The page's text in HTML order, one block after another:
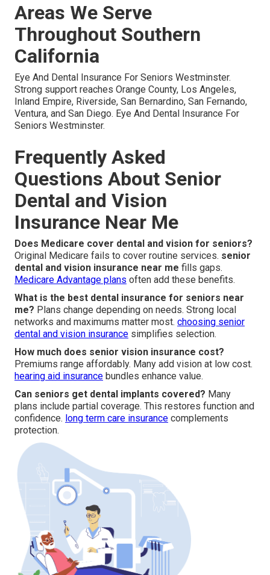
Areas We Serve
Throughout Southern
California
Eye And Dental Insurance For Seniors Westminster.
Strong support reaches Orange County, Los Angeles,
Inland Empire, Riverside, San Bernardino, San Fernando,
Ventura, and San Diego. Eye And Dental Insurance For
Seniors Westminster.
Frequently Asked
Questions About Senior
Dental and Vision
Insurance Near Me
Does Medicare cover dental and vision for seniors?
Original Medicare fails to cover routine services. senior
dental and vision insurance near me fills gaps.
Medicare Advantage plans often add these benefits.
What is the best dental insurance for seniors near
me? Plans change depending on needs. Strong local
networks and maximums matter most. choosing senior
dental and vision insurance simplifies selection.
How much does senior vision insurance cost?
Premiums range affordably. Many add vision at low cost.
hearing aid insurance bundles enhance value.
Can seniors get dental implants covered? Many
plans include partial coverage. This restores function and
confidence. long term care insurance complements
protection.